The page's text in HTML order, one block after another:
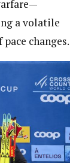
a volatile
changes.